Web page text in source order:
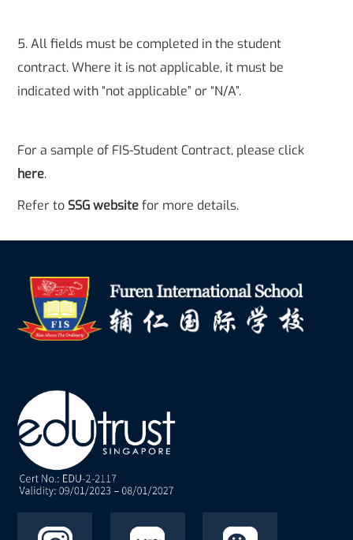
5. All fields must be completed in the student
contract. Where it is not applicable, it must be
indicated with “not applicable” or “N/A”.
For a sample of FIS-Student Contract, please click
here.
Refer to SSG websitefor more details.